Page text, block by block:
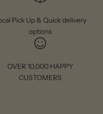
Pick Up & Quick delivery
options
OVER 10,000 HAPPY
CUSTOMERS